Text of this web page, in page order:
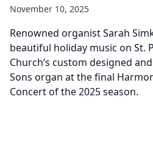
November 10, 2025
Renowned organist Sarah
beautiful holiday music on St.
Church’s custom designed
Sons organ at the final
Concert of the 2025 season.